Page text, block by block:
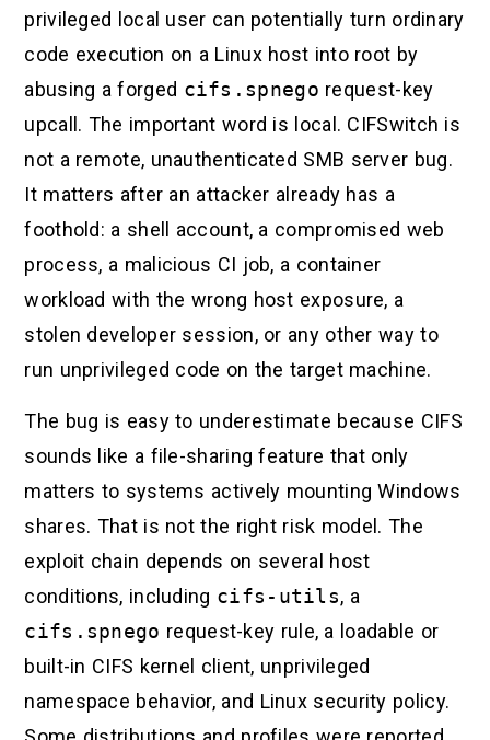
privileged local user can potentially turn ordinary
code execution on a Linux host into root by
abusing a forged cifs.spnego request-key
upcall. The important word is local. CIFSwitch is
not a remote, unauthenticated SMB server bug.
It matters after an attacker already has a
foothold: a shell account, a compromised web
process, a malicious CI job, a container
workload with the wrong host exposure, a
stolen developer session, or any other way to
run unprivileged code on the target machine.
The bug is easy to underestimate because CIFS
sounds like a file-sharing feature that only
matters to systems actively mounting Windows
shares. That is not the right risk model. The
exploit chain depends on several host
conditions, including cifs-utils, a
cifs.spnego request-key rule, a loadable or
built-in CIFS kernel client, unprivileged
namespace behavior, and Linux security policy.